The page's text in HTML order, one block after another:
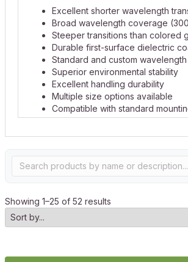
Excellent shorter wavelength
Broad wavelength coverage
Steeper transitions than colored
Durable first-surface dielectric
Standard and custom
Superior environmental stability
Excellent handling durability
Multiple size options available
Compatible with standard
Showing 1–25 of 52 results